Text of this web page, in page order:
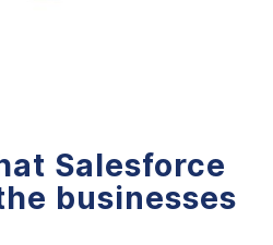
Salesforce
businesses